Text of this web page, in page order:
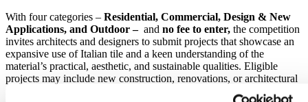
With four categories – Residential, Commercial, Design & New
Applications, and Outdoor – and no fee to enter, the competition
invites architects and designers to submit projects that showcase an
expansive use of Italian tile and a keen understanding of the
material’s practical, aesthetic, and sustainable qualities. Eligible
projects may include new construction, renovations, or architectural